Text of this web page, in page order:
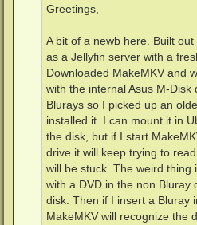
Greetings,
A bit of a newb here. Built
as a Jellyfin server with a
Downloaded MakeMKV and
with the internal Asus M-
Blurays so I picked up an
installed it. I can mount it in
the disk, but if I start
drive it will keep trying to
will be stuck. The weird thing
with a DVD in the non Bluray
disk. Then if I insert a Bluray
MakeMKV will recognize the